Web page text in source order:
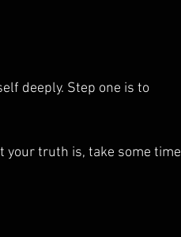
deeply. Step one is to
your truth is, take some time